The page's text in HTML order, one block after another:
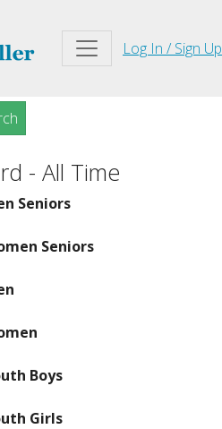
Log In / Sign Up
- All Time
Seniors
Seniors
Boys
Girls